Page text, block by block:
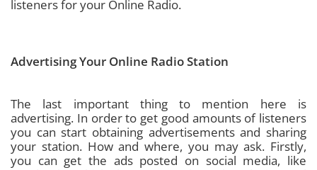
listeners for your Online Radio.
Advertising Your Online Radio Station
The last important thing to mention here is
advertising. In order to get good amounts of listeners
you can start obtaining advertisements and sharing
your station. How and where, you may ask. Firstly,
you can get the ads posted on social media, like